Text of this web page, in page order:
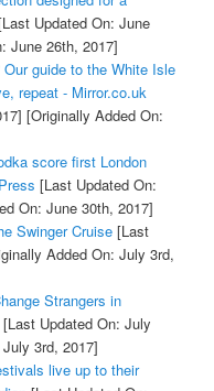
Updated On: June
June 26th, 2017]
guide to the White Isle
repeat - Mirror.co.uk
[Originally Added On:
score first London
[Last Updated On:
On: June 30th, 2017]
Swinger Cruise[Last
Added On: July 3rd,
Strangers in
Updated On: July
3rd, 2017]
live up to their